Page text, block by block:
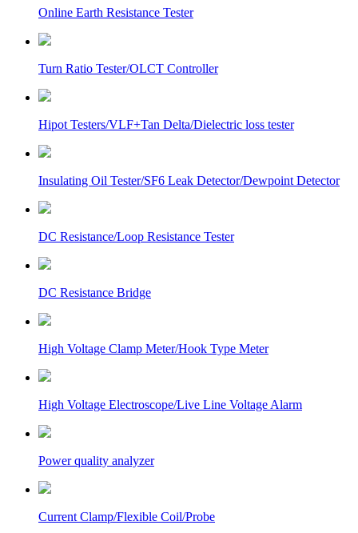
Online Earth Resistance Tester
Turn Ratio Tester/OLCT Controller
Hipot Testers/VLF+Tan Delta/Dielectric loss tester
Insulating Oil Tester/SF6 Leak Detector/Dewpoint Detector
DC Resistance/Loop Resistance Tester
DC Resistance Bridge
High Voltage Clamp Meter/Hook Type Meter
High Voltage Electroscope/Live Line Voltage Alarm
Power quality analyzer
Current Clamp/Flexible Coil/Probe